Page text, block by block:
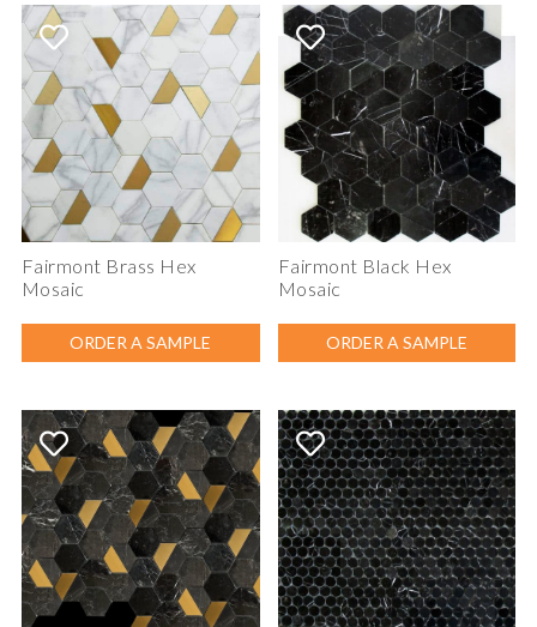
Fairmont Brass Hex
Mosaic
ORDER A SAMPLE
Fairmont Black Hex
Mosaic
ORDER A SAMPLE